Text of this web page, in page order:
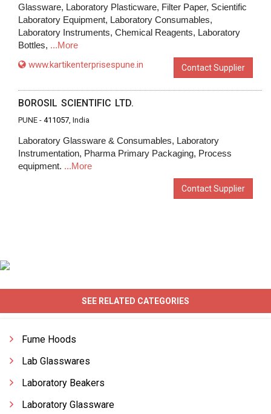
Glassware, Laboratory Plasticware, Filter Paper, Scientific
Laboratory Equipment, Laboratory Consumables,
Laboratory Instruments, Chemical Reagents, Laboratory
Bottles, ...More
www.kartikenterprisespune.in Contact Supplier
BOROSIL SCIENTIFIC LTD.
PUNE - 411057, India
Laboratory Glassware & Consumables, Laboratory
Instrumentation, Pharma Primary Packaging, Process
equipment. ...More
Contact Supplier
SEE RELATED CATEGORIES
Fume Hoods
Lab Glasswares
Laboratory Beakers
Laboratory Glassware